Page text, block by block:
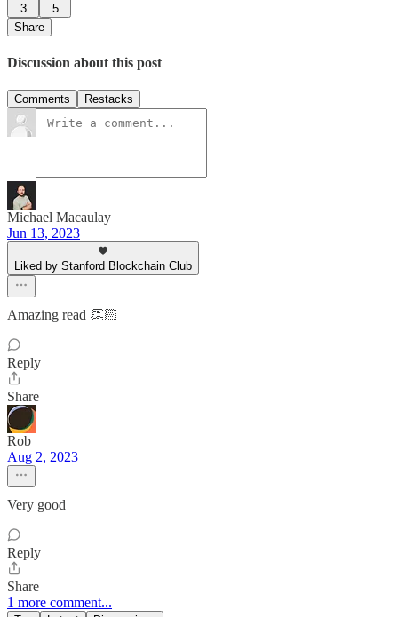
3
5
Share
Discussion about this post
Comments Restacks
Michael Macaulay
Jun 13, 2023
Liked by Stanford Blockchain Club
Amazing read 👏🏻
Reply
Share
Rob
Aug 2, 2023
Very good
Reply
Share
1 more comment...